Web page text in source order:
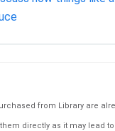
from Library are
directly as it may lead